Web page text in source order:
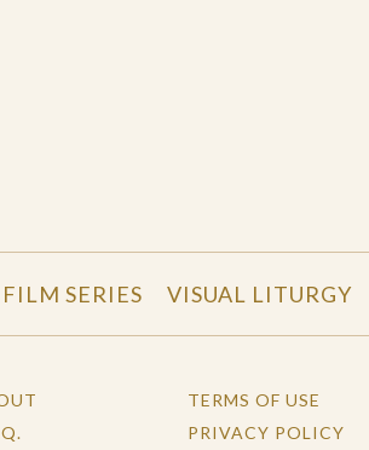
FILM SERIES VISUAL LITURGY
TERMS OF USE
PRIVACY POLICY